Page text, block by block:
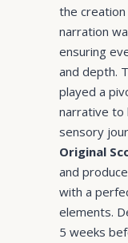
the creation
narration
ensuring
and depth.
played a
narrative to
sensory
Original
and
with a
elements.
5 weeks